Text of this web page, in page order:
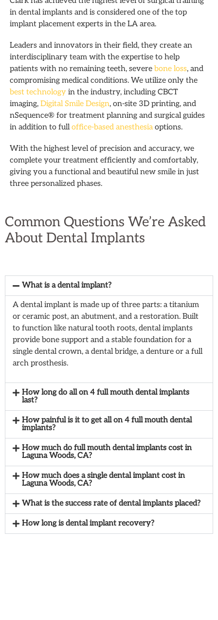
in dental implants and is considered one of the top
implant placement experts in the LA area.
Leaders and innovators in their field, they create an
interdisciplinary team with the expertise to help
patients with no remaining teeth, severe bone loss, and
compromising medical conditions. We utilize only the
best technology in the industry, including CBCT
imaging, Digital Smile Design, on-site 3D printing, and
nSequence® for treatment planning and surgical guides
in addition to fulloffice-based anesthesia options.
With the highest level of precision and accuracy, we
complete your treatment efficiently and comfortably,
giving you a functional and beautiful new smile in just
three personalized phases.
Common Questions We’re Asked
About Dental Implants
What is a dental implant?
A dental implant is made up of three parts: a titanium
or ceramic post, an abutment, and a restoration. Built
to function like natural tooth roots, dental implants
provide bone support and a stable foundation for a
single dental crown, a dental bridge, a denture or a full
arch prosthesis.
How long do all on 4 full mouth dental implants
last?
How painful is it to get all on 4 full mouth dental
implants?
How much do full mouth dental implants cost in
Laguna Woods, CA?
How much does a single dental implant cost in
Laguna Woods, CA?
What is the success rate of dental implants placed?
How long is dental implant recovery?